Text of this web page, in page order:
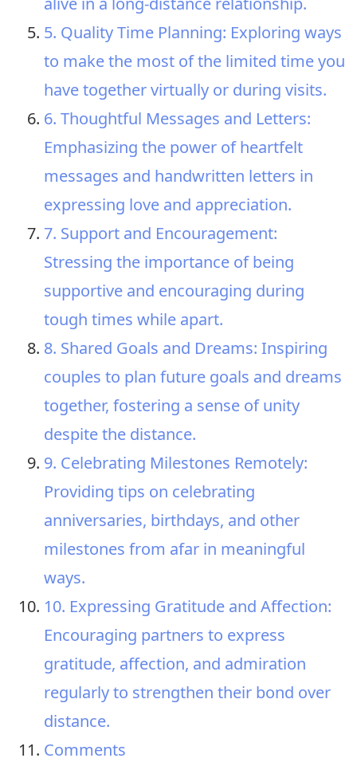
5. Quality Time Planning: Exploring ways
to make the most of the limited time you
have together virtually or during visits.
6. Thoughtful Messages and Letters:
Emphasizing the power of heartfelt
messages and handwritten letters in
expressing love and appreciation.
7. Support and Encouragement:
Stressing the importance of being
supportive and encouraging during
tough times while apart.
8. Shared Goals and Dreams: Inspiring
couples to plan future goals and dreams
together, fostering a sense of unity
despite the distance.
9. Celebrating Milestones Remotely:
Providing tips on celebrating
anniversaries, birthdays, and other
milestones from afar in meaningful
ways.
10. Expressing Gratitude and Affection:
Encouraging partners to express
gratitude, affection, and admiration
regularly to strengthen their bond over
distance.
Comments